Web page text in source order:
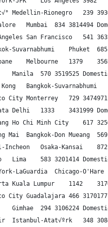
31	Bangalore
35	Cebu	Manila	570	3519525
38	Kolkata
42	Cusco	Lima	583	3201414
46	Jeju	Gimhae	294	3106224